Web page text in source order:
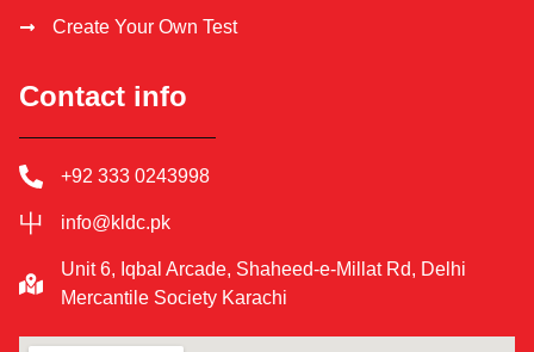
Create Your Own Test
Contact info
+92 333 0243998
info@kldc.pk
Unit 6, Iqbal Arcade, Shaheed-e-Millat Rd, Delhi
Mercantile Society Karachi